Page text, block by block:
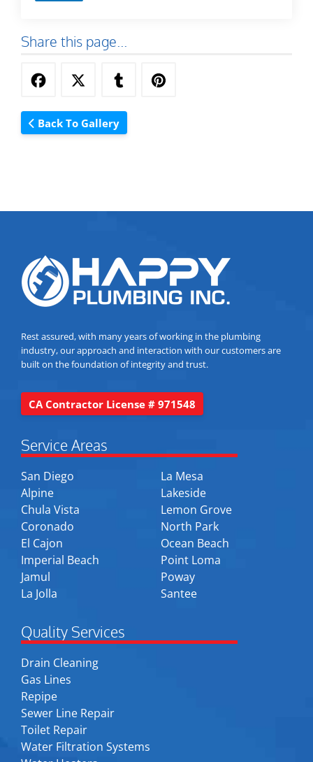
Share this page...
Back To Gallery
Rest assured, with many years of working in the plumbing
industry, our approach and interaction with our customers are
built on the foundation of integrity and trust.
CA Contractor License # 971548
Service Areas
San Diego
Alpine
Chula Vista
Coronado
El Cajon
Imperial Beach
Jamul
La Jolla
La Mesa
Lakeside
Lemon Grove
North Park
Ocean Beach
Point Loma
Poway
Santee
Quality Services
Drain Cleaning
Gas Lines
Repipe
Sewer Line Repair
Toilet Repair
Water Filtration Systems